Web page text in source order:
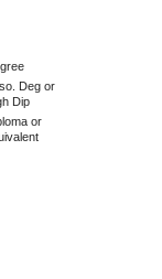
Deg or
Dip
or